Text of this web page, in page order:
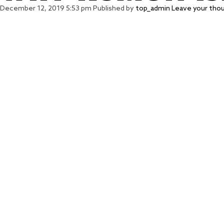
December 12, 2019 5:53 pm Published by top_admin Leave your